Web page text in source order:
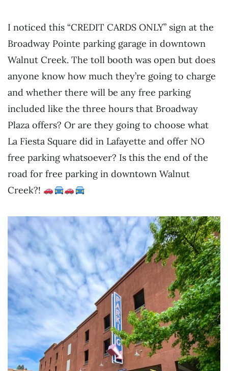
I noticed this “CREDIT CARDS ONLY” sign at the
Broadway Pointe parking garage in downtown
Walnut Creek. The toll booth was open but does
anyone know how much they’re going to charge
and whether there will be any free parking
included like the three hours that Broadway
Plaza offers? Or are they going to choose what
La Fiesta Square did in Lafayette and offer NO
free parking whatsoever? Is this the end of the
road for free parking in downtown Walnut
Creek?!